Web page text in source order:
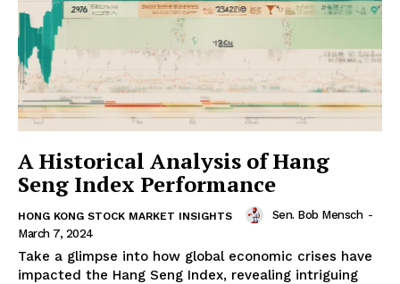
A Historical Analysis of Hang
Seng Index Performance
HONG KONG STOCK MARKET INSIGHTS Sen. Bob Mensch -
March 7, 2024
Take a glimpse into how global economic crises have
impacted the Hang Seng Index, revealing intriguing